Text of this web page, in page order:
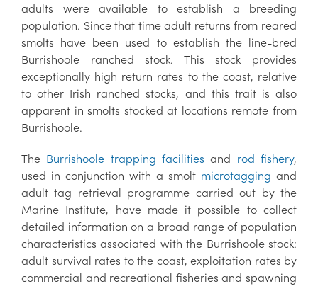
adults were available to establish a breeding
population. Since that time adult returns from reared
smolts have been used to establish the line-bred
Burrishoole ranched stock. This stock provides
exceptionally high return rates to the coast, relative
to other Irish ranched stocks, and this trait is also
apparent in smolts stocked at locations remote from
Burrishoole.
The Burrishoole trapping facilities and rod fishery,
used in conjunction with a smolt microtagging and
adult tag retrieval programme carried out by the
Marine Institute, have made it possible to collect
detailed information on a broad range of population
characteristics associated with the Burrishoole stock:
adult survival rates to the coast, exploitation rates by
commercial and recreational fisheries and spawning